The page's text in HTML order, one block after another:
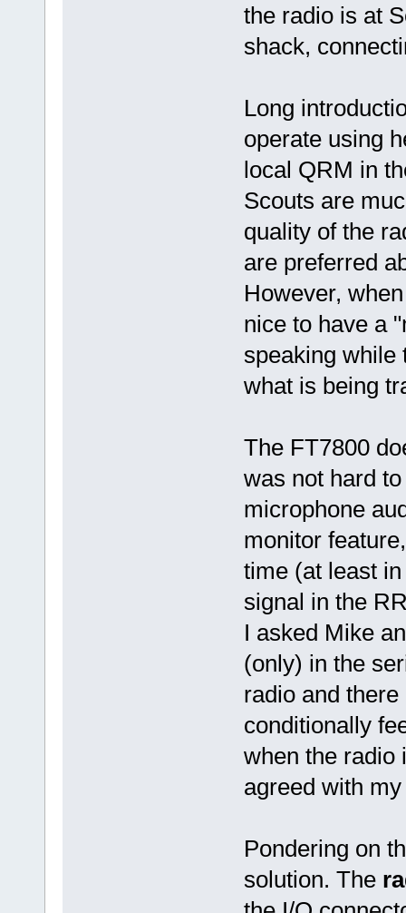
the radio is at
shack,
Long
operate using
local QRM in
Scouts are
quality of the
are preferred
However,
nice to have a
speaking while
what is being
The FT7800
was not hard
microphone
monitor
time (at least
signal in the
I asked Mike
(only) in the
radio and
conditionally
when the radio
agreed with
Pondering on
solution. The